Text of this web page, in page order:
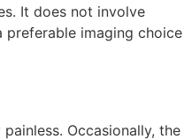
It does not involve
imaging choice
Occasionally, the